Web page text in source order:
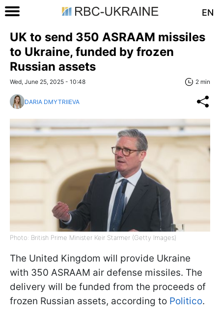
EN
UK to send 350 ASRAAM missiles
to Ukraine, funded by frozen
Russian assets
Wed, June 25, 2025 - 10:48 2 min
DARIA DMYTRIIEVA
Photo: British Prime Minister Keir Starmer (Getty Images)
The United Kingdom will provide Ukraine
with 350 ASRAAM air defense missiles. The
delivery will be funded from the proceeds of
frozen Russian assets, according to Politico.